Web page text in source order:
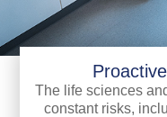
The life sciences
constant risks,